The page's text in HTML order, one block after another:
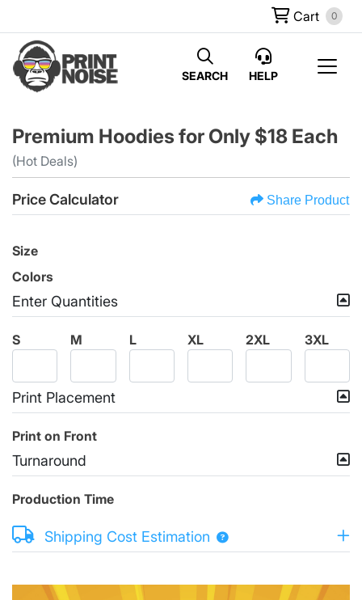
Cart 0
SEARCH HELP
Premium Hoodies for Only $18 Each
(Hot Deals)
Price Calculator Share Product
Size
Colors
Enter Quantities
S M L XL 2XL 3XL
Print Placement
Print on Front
Turnaround
Production Time
Shipping Cost Estimation